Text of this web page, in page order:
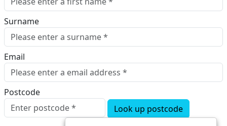
Surname
Email
Postcode
Look up postcode